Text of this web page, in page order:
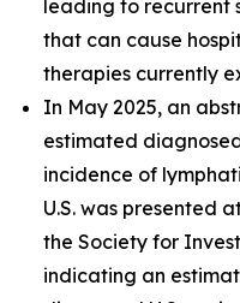
leading to recurrent
that can cause
therapies currently
In May 2025, an
estimated
incidence of
U.S. was presented
the Society for
indicating an